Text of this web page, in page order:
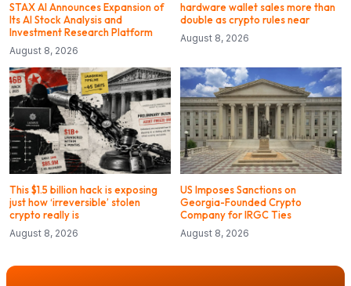
STAX AI Announces Expansion of
Its AI Stock Analysis and
Investment Research Platform
August 8, 2026
hardware wallet sales more than
double as crypto rules near
August 8, 2026
This $1.5 billion hack is exposing
just how ‘irreversible’ stolen
crypto really is
August 8, 2026
US Imposes Sanctions on
Georgia-Founded Crypto
Company for IRGC Ties
August 8, 2026